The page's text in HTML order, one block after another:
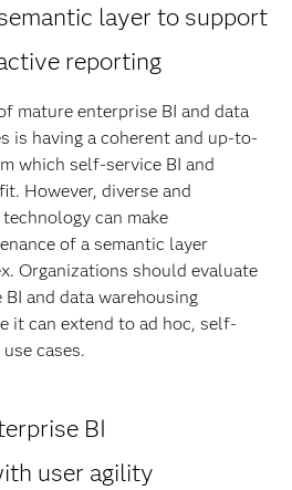
layer to support
reporting
mature enterprise BI and data
is having a coherent and up-to-
which self-service BI and
However, diverse and
can make
of a semantic layer
Organizations should evaluate
and data warehousing
it can extend to ad hoc, self-
cases.
BI
user agility